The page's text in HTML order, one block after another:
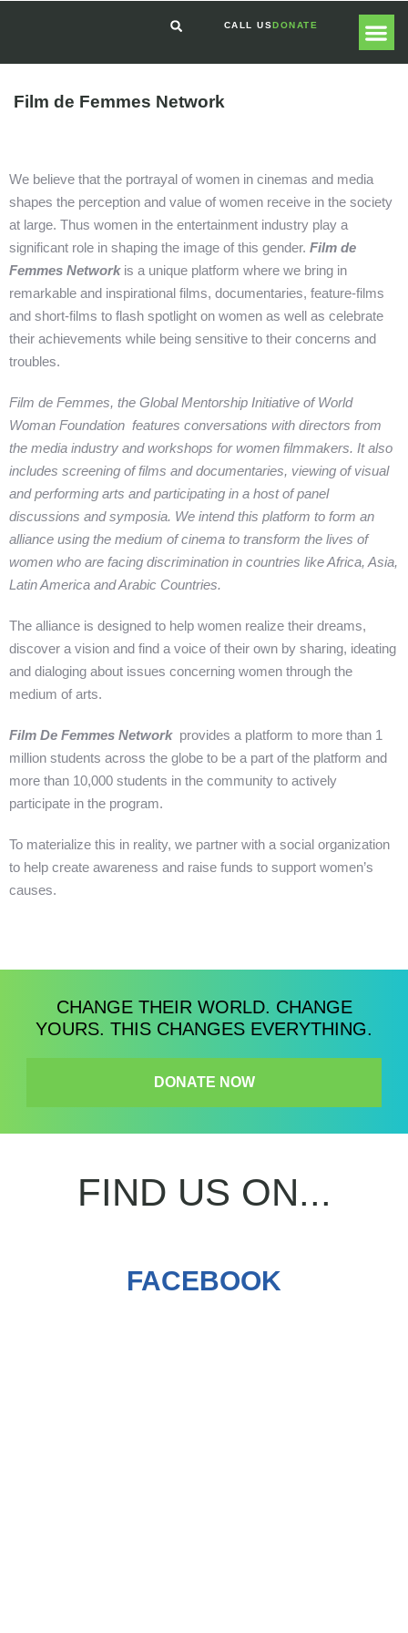
CALL USDONATE
Film de Femmes Network
We believe that the portrayal of women in cinemas and media
shapes the perception and value of women receive in the society
at large. Thus women in the entertainment industry play a
significant role in shaping the image of this gender. Film de
Femmes Network is a unique platform where we bring in
remarkable and inspirational films, documentaries, feature-films
and short-films to flash spotlight on women as well as celebrate
their achievements while being sensitive to their concerns and
troubles.
Film de Femmes, the Global Mentorship Initiative of World
Woman Foundation features conversations with directors from
the media industry and workshops for women filmmakers. It also
includes screening of films and documentaries, viewing of visual
and performing arts and participating in a host of panel
discussions and symposia. We intend this platform to form an
alliance using the medium of cinema to transform the lives of
women who are facing discrimination in countries like Africa, Asia,
Latin America and Arabic Countries.
The alliance is designed to help women realize their dreams,
discover a vision and find a voice of their own by sharing, ideating
and dialoging about issues concerning women through the
medium of arts.
Film De Femmes Network provides a platform to more than 1
million students across the globe to be a part of the platform and
more than 10,000 students in the community to actively
participate in the program.
To materialize this in reality, we partner with a social organization
to help create awareness and raise funds to support women’s
causes.
CHANGE THEIR WORLD. CHANGE
YOURS. THIS CHANGES EVERYTHING.
DONATE NOW
FIND US ON...
FACEBOOK